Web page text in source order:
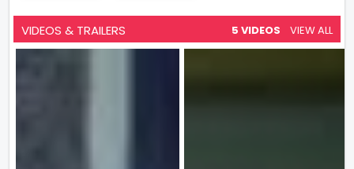
VIDEOS & TRAILERS 5 VIDEOS VIEW ALL